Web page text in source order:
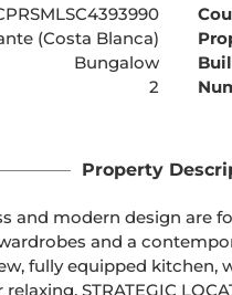
(Costa Blanca)
Bungalow
2
Property
and modern design are
and a
fully equipped kitchen,
STRATEGIC